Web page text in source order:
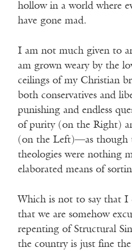
hollow in a world where
have gone mad.
I am not much given to
am grown weary by the
ceilings of my Christian
both conservatives and
punishing and endless
of purity (on the Right)
(on the Left)—as though
theologies were nothing
elaborated means of
Which is not to say that I
that we are somehow
repenting of Structural
the country is just fine